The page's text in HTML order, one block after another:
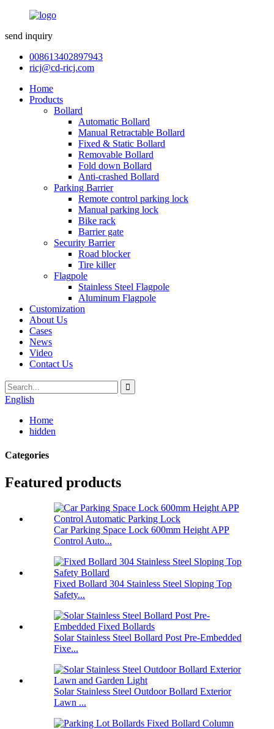
send inquiry
008613402897943
ricj@cd-ricj.com
Home
Products
Bollard
Automatic Bollard
Manual Retractable Bollard
Fixed & Static Bollard
Removable Bollard
Fold down Bollard
Anti-crashed Bollard
Parking Barrier
Remote control parking lock
Manual parking lock
Bike rack
Barrier gate
Security Barrier
Road blocker
Tire killer
Flagpole
Stainless Steel Flagpole
Aluminum Flagpole
Customization
About Us
Cases
News
Video
Contact Us
English
Home
hidden
Categories
Featured products
Car Parking Space Lock 600mm Height APP
Control Auto...
Fixed Bollard 304 Stainless Steel Sloping Top
Safety...
Solar Stainless Steel Bollard Post Pre-Embedded
Fixe...
Solar Stainless Steel Outdoor Bollard Exterior
Lawn ...